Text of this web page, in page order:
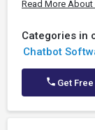
Read More About
Categories in
Chatbot
Get